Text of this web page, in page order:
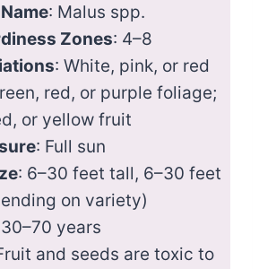
: Malus spp.
Zones: 4–8
: White, pink, or red
red, or purple foliage;
or yellow fruit
: Full sun
: 6–30 feet tall, 6–30 feet
on variety)
years
and seeds are toxic to